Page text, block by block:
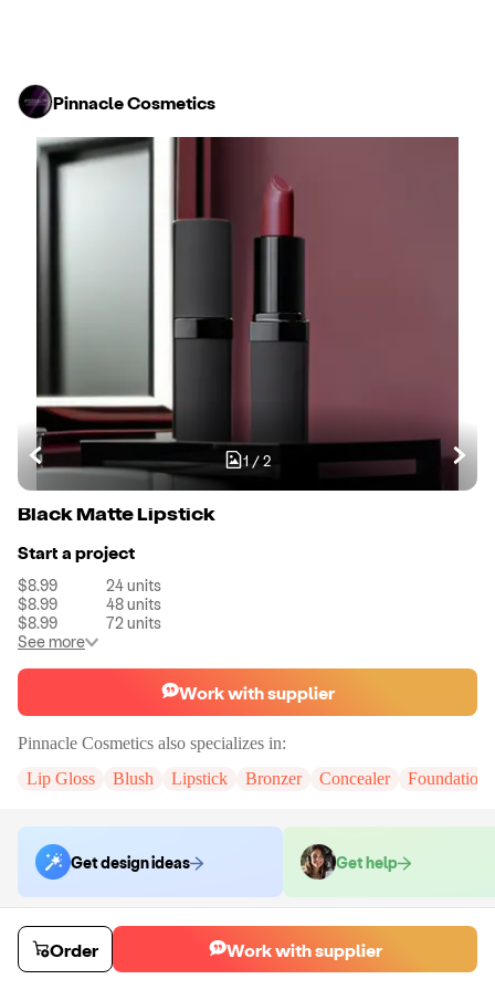
Pinnacle Cosmetics
1 / 2
Black Matte Lipstick
Start a project
$8.99 24units
$8.99
48units
$8.99
72units
See more
Work with supplier
Pinnacle Cosmetics also specializes in:
Lip Gloss
Blush Lipstick Bronzer Concealer Foundation
Get design ideas Get help
Order samples
You will receive:
The selected formula, in the packaging displayed in all
of the colors you have chosen.
Order Work with supplier